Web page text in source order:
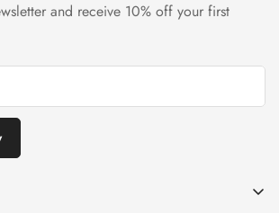
and receive 10% off your first